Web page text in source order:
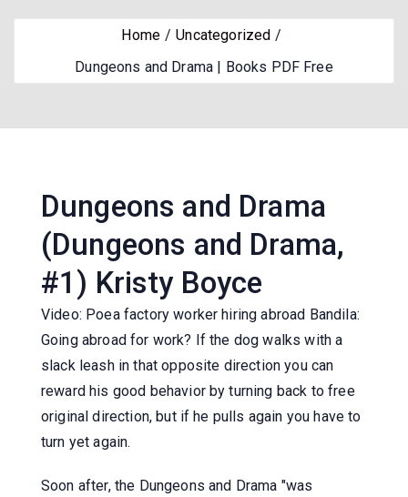
Home
Uncategorized
Dungeons and Drama | Books PDF Free
Dungeons and Drama
(Dungeons and Drama,
#1) Kristy Boyce
Video: Poea factory worker hiring abroad Bandila:
Going abroad for work? If the dog walks with a
slack leash in that opposite direction you can
reward his good behavior by turning back to free
original direction, but if he pulls again you have to
turn yet again.
Soon after, the Dungeons and Drama "was